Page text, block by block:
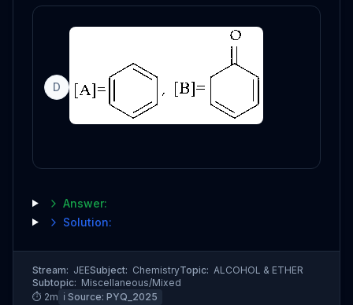
D
Answer:
Solution:
Stream: JEESubject: ChemistryTopic: ALCOHOL & ETHER
Subtopic: Miscellaneous/Mixed
⏱ 2m ℹ️ Source: PYQ_2025